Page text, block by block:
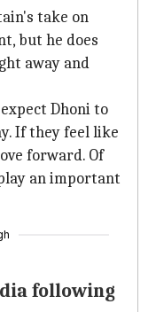
take on
but he does
away and
Dhoni to
If they feel like
forward. Of
an important
following